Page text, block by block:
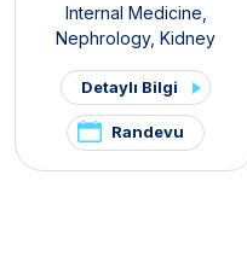
Internal Medicine
Nephrology, Kidney
Transplantation Center
Detaylı Bilgi
Randevu